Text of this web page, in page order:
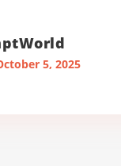
5, 2025